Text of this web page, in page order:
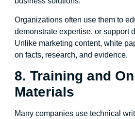
Organizations often use them to
demonstrate expertise, or support
Unlike marketing content, white
on facts, research, and evidence.
8. Training and
Materials
Many companies use technical